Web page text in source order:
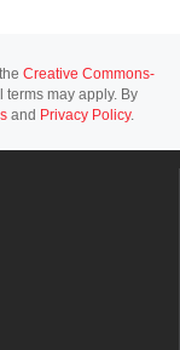
Creative Commons-
terms may apply. By
and Privacy Policy.